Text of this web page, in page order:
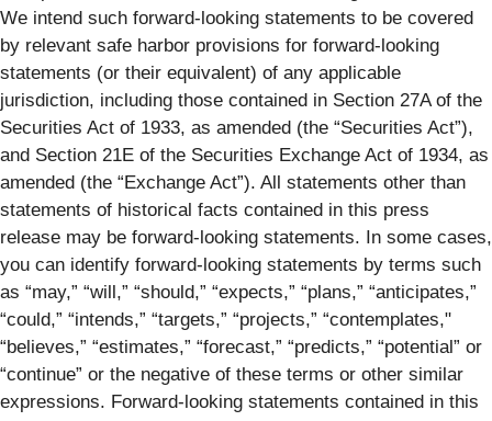
We intend such forward-looking statements to be covered
by relevant safe harbor provisions for forward-looking
statements (or their equivalent) of any applicable
jurisdiction, including those contained in Section 27A of the
Securities Act of 1933, as amended (the “Securities Act”),
and Section 21E of the Securities Exchange Act of 1934, as
amended (the “Exchange Act”). All statements other than
statements of historical facts contained in this press
release may be forward-looking statements. In some cases,
you can identify forward-looking statements by terms such
as “may,” “will,” “should,” “expects,” “plans,” “anticipates,”
“could,” “intends,” “targets,” “projects,” “contemplates,"
“believes,” “estimates,” “forecast,” “predicts,” “potential” or
“continue” or the negative of these terms or other similar
expressions. Forward-looking statements contained in this